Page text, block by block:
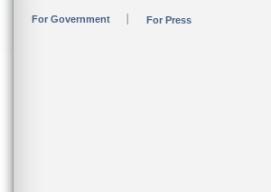
For Government For Press